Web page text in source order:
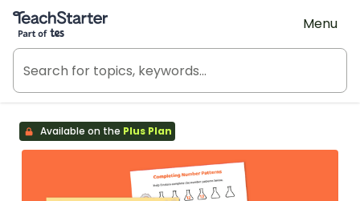
Teach Starter, part of Tes
Menu
Available on the Plus Plan